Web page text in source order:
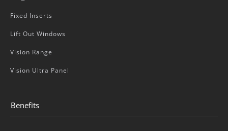
Fixed Inserts
Lift Out Windows
Vision Range
Vision Ultra Panel
Benefits